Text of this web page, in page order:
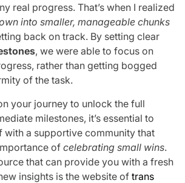
real progress. That’s when I realized
into smaller, manageable chunks
back on track. By setting clear
, we were able to focus on
rather than getting bogged
of the task.
your journey to unlock the full
milestones, it’s essential to
with a supportive community that
ofcelebrating small wins.
that can provide you with a fresh
insights is the website of trans